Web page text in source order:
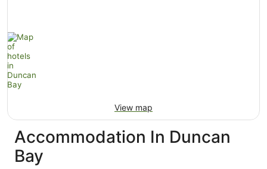
View map
Accommodation In Duncan
Bay